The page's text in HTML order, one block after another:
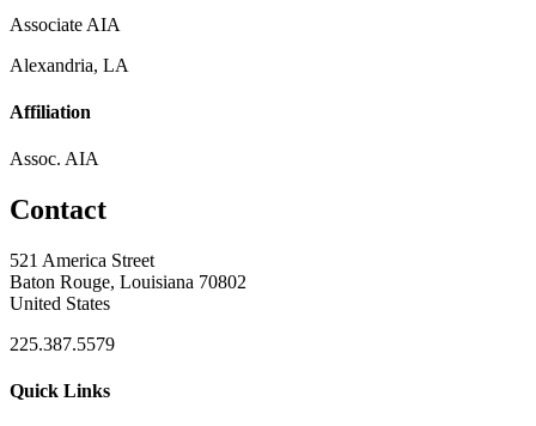
Associate AIA
Alexandria, LA
Affiliation
Assoc. AIA
Contact
521 America Street
Baton Rouge, Louisiana 70802
United States
225.387.5579
Quick Links